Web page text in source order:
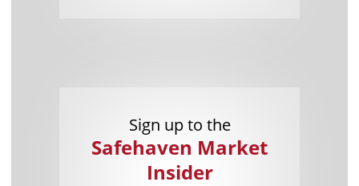
Sign up to the
Safehaven Market
Insider